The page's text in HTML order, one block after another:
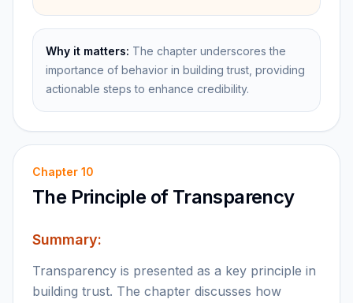
Why it matters: The chapter underscores the
importance of behavior in building trust, providing
actionable steps to enhance credibility.
Chapter 10
The Principle of Transparency
Summary:
Transparency is presented as a key principle in
building trust. The chapter discusses how